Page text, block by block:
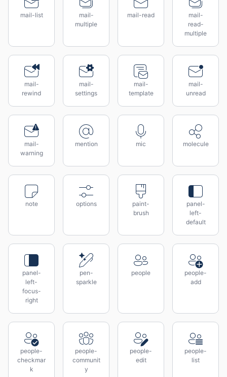
mail-list
mail-
multiple
mail-read
mail-
read-
multiple
mail-
rewind
mail-
settings
mail-
template
mail-
unread
mail-
warning
mention mic molecule
note options
paint-
brush
panel-
left-
default
panel-
left-
focus-
right
pen-
sparkle
people
people-
add
people-
checkmar
k
people-
communit
y
people-
edit
people-
list